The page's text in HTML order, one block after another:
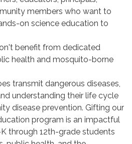
members who want to
on science education to
benefit from dedicated
health and mosquito-borne
transmit dangerous diseases,
understanding their life cycle
disease prevention. Gifting our
program is an impactful
through 12th-grade students